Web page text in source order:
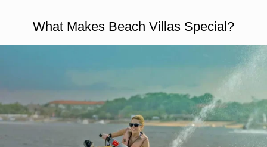
What Makes Beach Villas Special?